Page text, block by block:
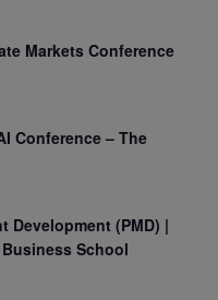
Markets Conference
Conference – The
Development (PMD) |
School